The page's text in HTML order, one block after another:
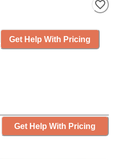
Get Help With Pricing
Get Help With Pricing